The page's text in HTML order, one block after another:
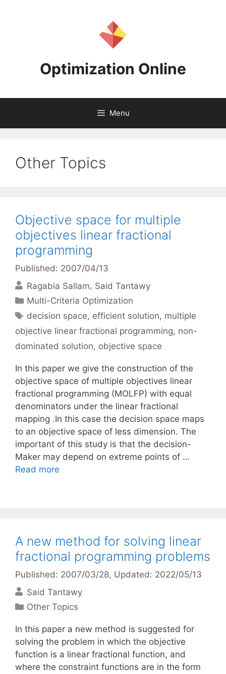
Optimization Online
Menu
Other Topics
Objective space for multiple
objectives linear fractional
programming
Published: 2007/04/13
Ragabia Sallam Said Tantawy
Categories
Multi-Criteria Optimization
Tags
decision space, efficient solution, multiple
objective linear fractional programming, non-
dominated solution, objective space
In this paper we give the construction of the
objective space of multiple objectives linear
fractional programming (MOLFP) with equal
denominators under the linear fractional
mapping .In this case the decision space maps
to an objective space of less dimension. The
important of this study is that the decision-
Maker may depend on extreme points of …
Read more
A new method for solving linear
fractional programming problems
Published: 2007/03/28, Updated: 2022/05/13
Said Tantawy
Categories
Other Topics
In this paper a new method is suggested for
solving the problem in which the objective
function is a linear fractional function, and
where the constraint functions are in the form